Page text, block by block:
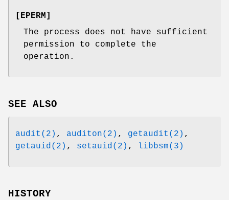
[EPERM]
The process does not have sufficient
permission to complete the
operation.
SEE ALSO
audit(2) , auditon(2) , getaudit(2) ,
getauid(2) , setauid(2) , libbsm(3)
HISTORY